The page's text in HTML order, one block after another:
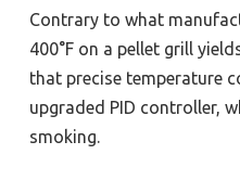
Contrary to what
400°F on a pellet grill
that precise temperature
upgraded PID controller,
smoking.